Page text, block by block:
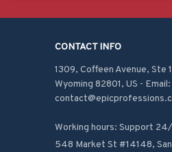
CONTACT INFO
1309, Coffeen Avenue, Ste
Wyoming 82801, US - Email:
Working hours: Support
548 Market St #14148,